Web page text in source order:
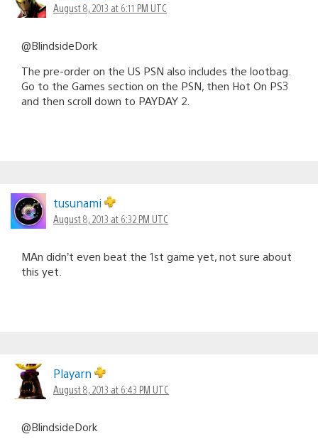
August 8, 2013 at 6:11 PM UTC
@BlindsideDork
The pre-order on the US PSN also includes the lootbag.
Go to the Games section on the PSN, then Hot On PS3
and then scroll down to PAYDAY 2.
tusunami
August 8, 2013 at 6:32 PM UTC
MAn didn’t even beat the 1st game yet, not sure about
this yet.
Playarn
August 8, 2013 at 6:43 PM UTC
@BlindsideDork